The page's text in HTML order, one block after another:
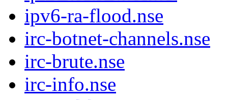
ipv6-ra-flood.nse
irc-botnet-channels.nse
irc-brute.nse
irc-info.nse